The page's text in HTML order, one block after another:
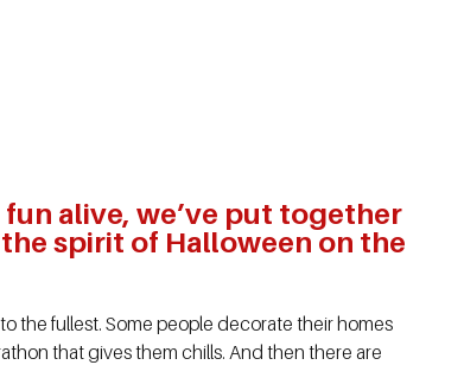
alive, we’ve put together
spirit of Halloween on the
the fullest. Some people decorate their homes
that gives them chills. And then there are